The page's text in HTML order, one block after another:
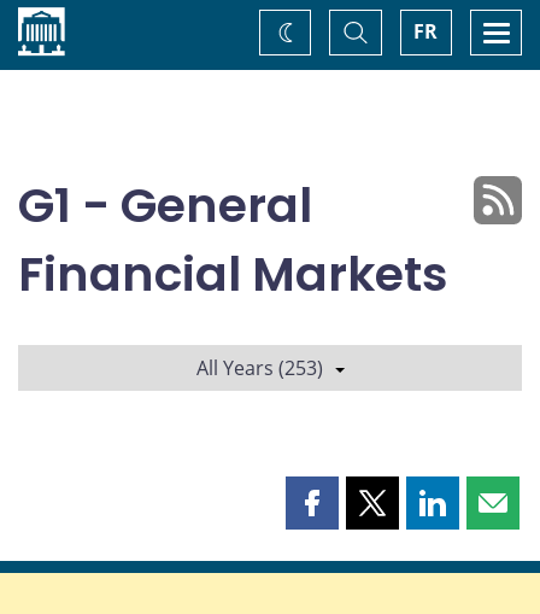
Home FR
Toggle
Search
Change
theme
G1 - General
Financial Markets
All Years (253)
Share
page
Share
page
Share
page page